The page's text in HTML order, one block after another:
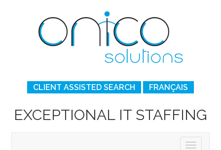
CLIENT ASSISTED SEARCH FRANÇAIS
EXCEPTIONAL IT STAFFING